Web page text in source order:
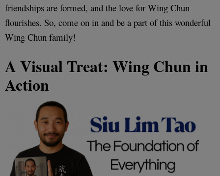
friendships are formed, and the love for Wing Chun
flourishes. So, come on in and be a part of this wonderful
Wing Chun family!
A Visual Treat: Wing Chun in
Action